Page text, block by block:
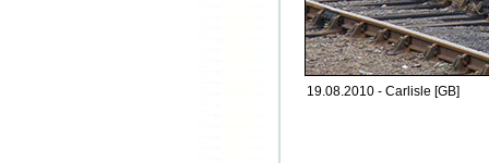
19.08.2010 - Carlisle [GB]